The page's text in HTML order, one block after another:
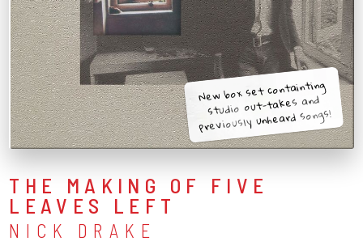
New box set containting
studio out-takes and
previously unheard songs!
THE MAKING OF FIVE
LEAVES LEFT
NICK DRAKE